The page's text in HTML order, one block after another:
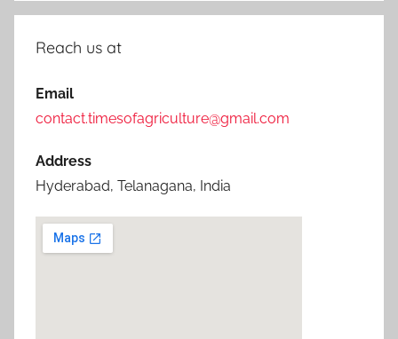
Reach us at
Email
contact.timesofagriculture@gmail.com
Address
Hyderabad, Telanagana, India